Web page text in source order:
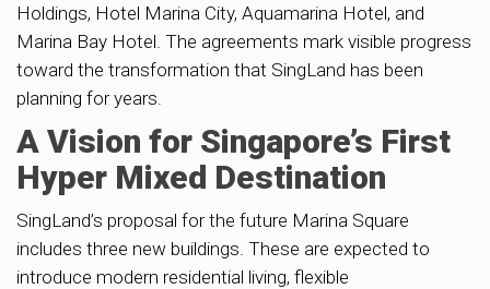
Holdings, Hotel Marina City, Aquamarina Hotel, and
Marina Bay Hotel. The agreements mark visible progress
toward the transformation that SingLand has been
planning for years.
A Vision for Singapore’s First
Hyper Mixed Destination
SingLand’s proposal for the future Marina Square
includes three new buildings. These are expected to
introduce modern residential living, flexible